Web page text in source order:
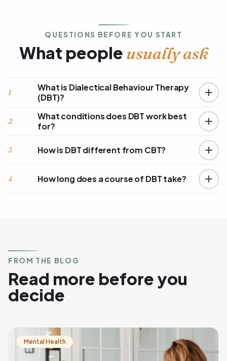
QUESTIONS BEFORE YOU START
What people usually ask
1
What is Dialectical Behaviour Therapy
(DBT)?
2
What conditions does DBT work best
for?
3 How is DBT different from CBT?
4 How long does a course of DBT take?
FROM THE BLOG
Read more before you
decide
Mental Health